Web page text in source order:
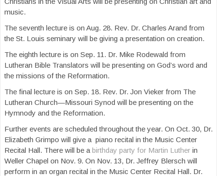
music.
The seventh lecture is on Aug. 28. Rev. Dr. Charles Arand from
the St. Louis seminary will be giving a presentation on creation.
The eighth lecture is on Sep. 11. Dr. Mike Rodewald from
Lutheran Bible Translators will be presenting on God’s word and
the missions of the Reformation.
The final lecture is on Sep. 18. Rev. Dr. Jon Vieker from The
Lutheran Church—Missouri Synod will be presenting on the
Hymnody and the Reformation.
Further events are scheduled throughout the year. On Oct. 30, Dr.
Elizabeth Grimpo will give a piano recital in the Music Center
Recital Hall. There will be a birthday party for Martin Luther in
Weller Chapel on Nov. 9. On Nov. 13, Dr. Jeffrey Blersch will
perform in an organ recital in the Music Center Recital Hall. Dr.